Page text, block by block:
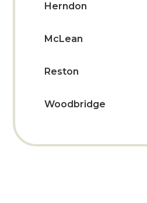
Herndon
McLean
Reston
Woodbridge